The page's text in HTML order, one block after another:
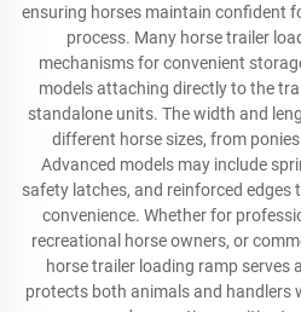
ensuring horses maintain confident
process. Many horse trailer
mechanisms for convenient
models attaching directly to the
standalone units. The width and
different horse sizes, from
Advanced models may include
safety latches, and reinforced edges
convenience. Whether for
recreational horse owners, or
horse trailer loading ramp serves
protects both animals and handlers